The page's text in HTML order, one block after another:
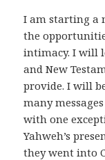
I am starting a
the
intimacy. I will
and New
provide. I will
many
with one
Yahweh’s
they went into